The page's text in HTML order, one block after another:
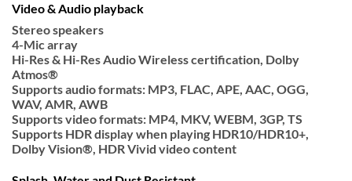
Video & Audio playback
Stereo speakers
4-Mic array
Hi-Res & Hi-Res Audio Wireless certification, Dolby
Atmos®
Supports audio formats: MP3, FLAC, APE, AAC, OGG,
WAV, AMR, AWB
Supports video formats: MP4, MKV, WEBM, 3GP, TS
Supports HDR display when playing HDR10/HDR10+,
Dolby Vision®, HDR Vivid video content